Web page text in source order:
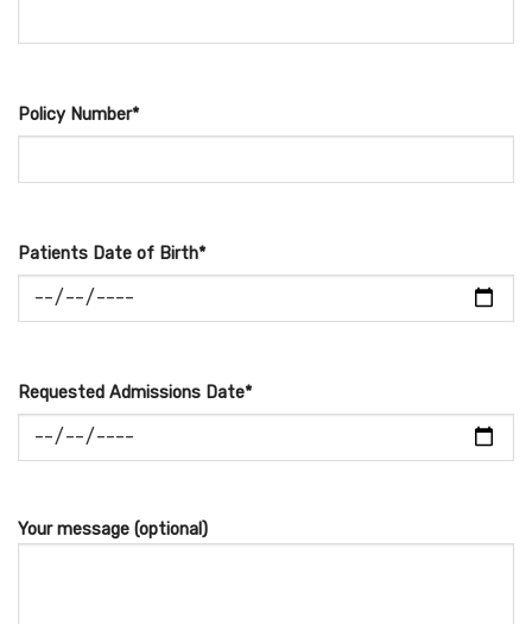
Policy Number*
Patients Date of Birth*
Requested Admissions Date*
Your message (optional)